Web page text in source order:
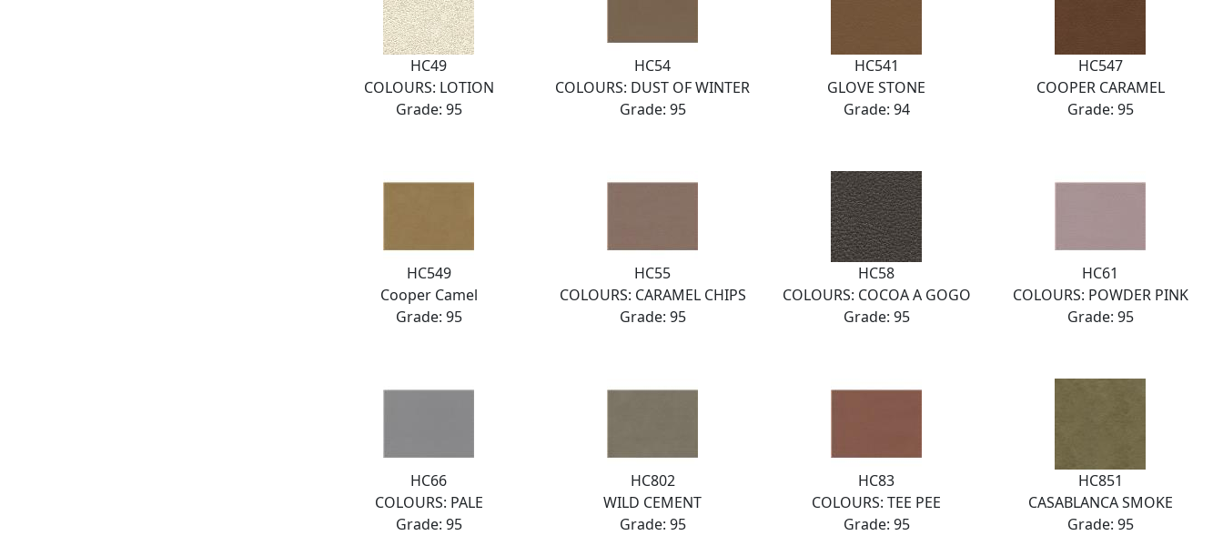
HC49
COLOURS: LOTION
Grade: 95
HC54
COLOURS: DUST OF WINTER
Grade: 95
HC541
GLOVE STONE
Grade: 94
HC547
COOPER CARAMEL
Grade: 95
HC549
Cooper Camel
Grade: 95
HC55
COLOURS: CARAMEL CHIPS
Grade: 95
HC58
COLOURS: COCOA A GOGO
Grade: 95
HC61
COLOURS: POWDER PINK
Grade: 95
HC66
COLOURS: PALE
Grade: 95
HC802
WILD CEMENT
Grade: 95
HC83
COLOURS: TEE PEE
Grade: 95
HC851
CASABLANCA SMOKE
Grade: 95